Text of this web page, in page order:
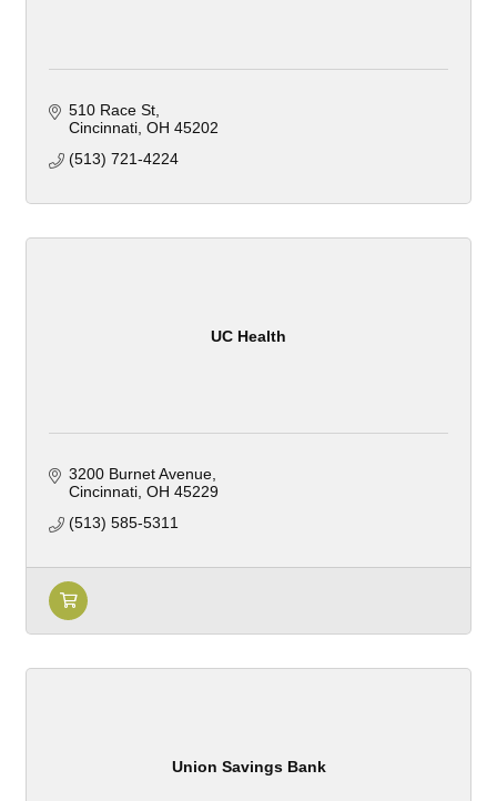
510 Race St
Cincinnati OH 45202
(513) 721-4224
UC Health
3200 Burnet Avenue
Cincinnati OH 45229
(513) 585-5311
Union Savings Bank